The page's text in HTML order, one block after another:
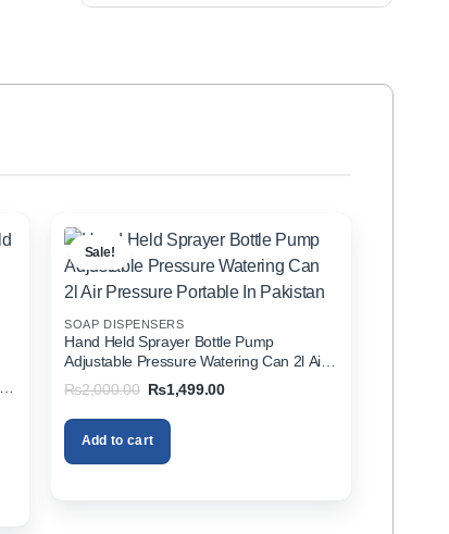
Sale!
SOAP DISPENSERS
Hand Held Sprayer Bottle Pump
Adjustable Pressure Watering Can 2l Air
Pressure Portable In Pakistan
₨2,000.00 Original
was:
₨2,000.00.
₨1,499.00Current
Add to cart